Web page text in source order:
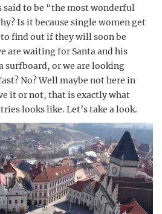
said to be “the most wonderful
Is it because single women get
find out if they will soon be
are waiting for Santa and his
surfboard, or we are looking
No? Well maybe not here in
it or not, that is exactly what
looks like. Let’s take a look.